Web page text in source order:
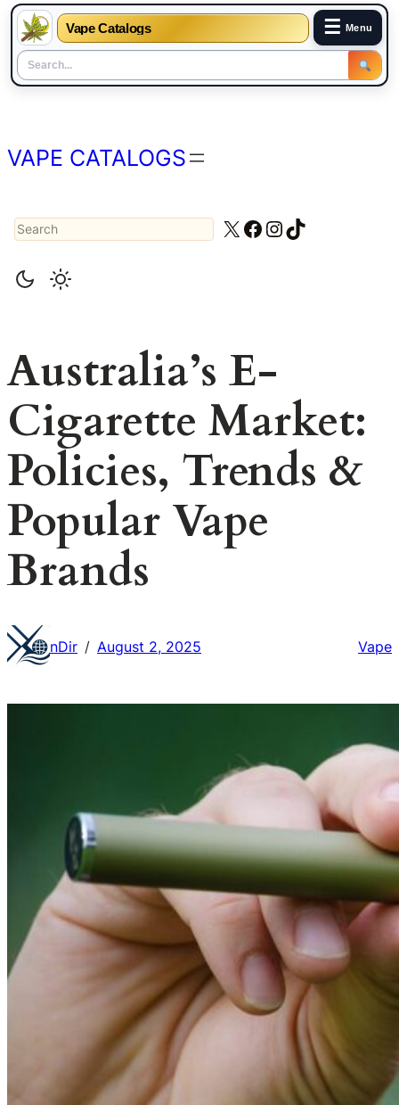
Vape Catalogs ☰ Menu
content
VAPE CATALOGS
Search X Facebook
Instagram
TikTok
Australia’s E-
Cigarette Market:
Policies, Trends &
Popular Vape
Brands
nDir / August 2, 2025 Vape